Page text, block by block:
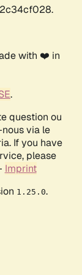
with ❤️ in
.
question ou
via le
If you have
please
Imprint
1.25.0.